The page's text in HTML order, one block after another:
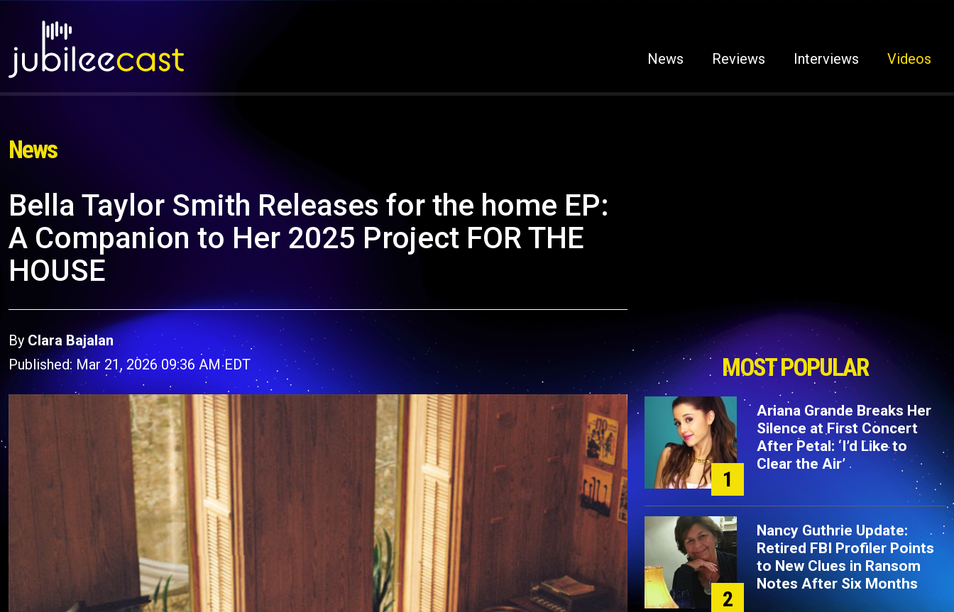
News Reviews Interviews Videos
News
Bella Taylor Smith Releases for the home EP:
A Companion to Her 2025 Project FOR THE
HOUSE
ByClara Bajalan
Published: Mar 21, 2026 09:36 AM EDT
MOST POPULAR
1
Ariana Grande Breaks Her
Silence at First Concert
After Petal: ‘I’d Like to
Clear the Air’
2
Nancy Guthrie Update:
Retired FBI Profiler Points
to New Clues in Ransom
Notes After Six Months